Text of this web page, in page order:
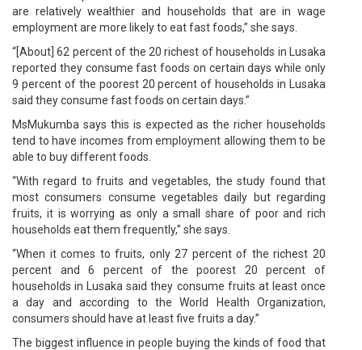
are relatively wealthier and households that are in wage
employment are more likely to eat fast foods,” she says.
“[About] 62 percent of the 20 richest of households in Lusaka
reported they consume fast foods on certain days while only
9 percent of the poorest 20 percent of households in Lusaka
said they consume fast foods on certain days.”
MsMukumba says this is expected as the richer households
tend to have incomes from employment allowing them to be
able to buy different foods.
“With regard to fruits and vegetables, the study found that
most consumers consume vegetables daily but regarding
fruits, it is worrying as only a small share of poor and rich
households eat them frequently,” she says.
“When it comes to fruits, only 27 percent of the richest 20
percent and 6 percent of the poorest 20 percent of
households in Lusaka said they consume fruits at least once
a day and according to the World Health Organization,
consumers should have at least five fruits a day.”
The biggest influence in people buying the kinds of food that